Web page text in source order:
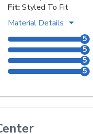
Fit: Styled To Fit
Material Details
5
5
5
5